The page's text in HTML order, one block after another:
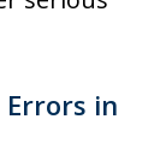
Errors in